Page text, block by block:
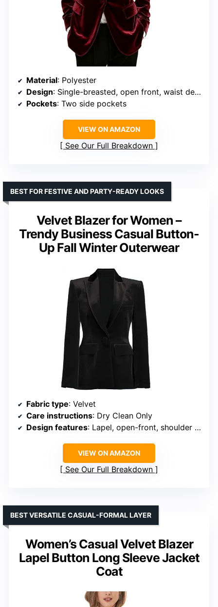
Material: Polyester
Design: Single-breasted, open front, waist decoration
Pockets: Two side pockets
VIEW ON AMAZON
See Our Full Breakdown
Velvet Blazer for Women –
Trendy Business Casual Button-
Up Fall Winter Outerwear
BEST FOR FESTIVE AND PARTY-READY LOOKS
Fabric type: Velvet
Care instructions: Dry Clean Only
Design features: Lapel, open-front, shoulder pads, sparkle details
VIEW ON AMAZON
See Our Full Breakdown
Women’s Casual Velvet Blazer
Lapel Button Long Sleeve Jacket
Coat
BEST VERSATILE CASUAL-FORMAL LAYER